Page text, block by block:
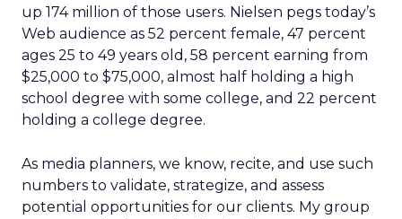
up 174 million of those users. Nielsen pegs today’s
Web audience as 52 percent female, 47 percent
ages 25 to 49 years old, 58 percent earning from
$25,000 to $75,000, almost half holding a high
school degree with some college, and 22 percent
holding a college degree.
As media planners, we know, recite, and use such
numbers to validate, strategize, and assess
potential opportunities for our clients. My group